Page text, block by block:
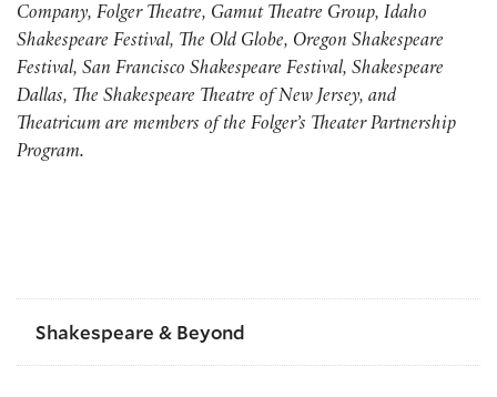
Company, Folger Theatre, Gamut Theatre Group, Idaho
Shakespeare Festival, The Old Globe, Oregon Shakespeare
Festival, San Francisco Shakespeare Festival, Shakespeare
Dallas, The Shakespeare Theatre of New Jersey, and
Theatricum are members of the Folger’s Theater Partnership
Program.
Shakespeare & Beyond